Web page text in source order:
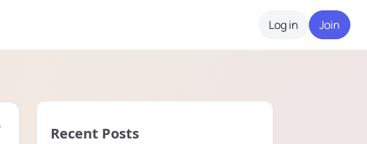
Log in Join
Recent Posts